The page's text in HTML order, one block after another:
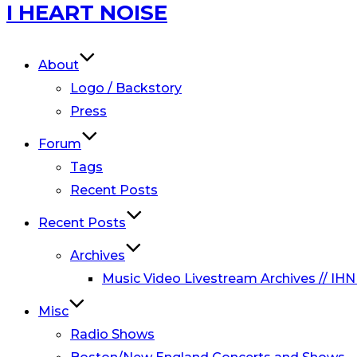
Skip
to
I HEART NOISE
About
Logo / Backstory
Press
Forum
Tags
Recent Posts
Recent Posts
Archives
Music Video Livestream Archives //
Misc
Radio Shows